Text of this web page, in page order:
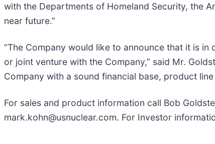
with the Departments of Homeland Security, the
near future.”
“The Company would like to announce that it is
or joint venture with the Company,” said Mr.
Company with a sound financial base, product
For sales and product information call Bob
mark.kohn@usnuclear.com. For Investor